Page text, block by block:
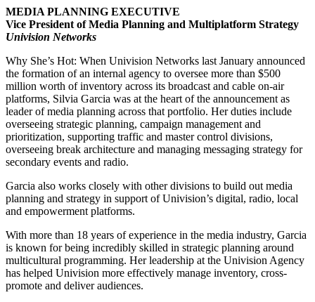
MEDIA PLANNING EXECUTIVE
Vice President of Media Planning and Multiplatform Strategy
Univision Networks
Why She’s Hot: When Univision Networks last January announced
the formation of an internal agency to oversee more than $500
million worth of inventory across its broadcast and cable on-air
platforms, Silvia Garcia was at the heart of the announcement as
leader of media planning across that portfolio. Her duties include
overseeing strategic planning, campaign management and
prioritization, supporting traffic and master control divisions,
overseeing break architecture and managing messaging strategy for
secondary events and radio.
Garcia also works closely with other divisions to build out media
planning and strategy in support of Univision’s digital, radio, local
and empowerment platforms.
With more than 18 years of experience in the media industry, Garcia
is known for being incredibly skilled in strategic planning around
multicultural programming. Her leadership at the Univision Agency
has helped Univision more effectively manage inventory, cross-
promote and deliver audiences.